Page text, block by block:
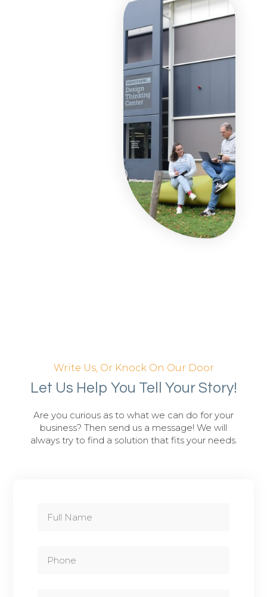
Write Us, Or Knock On Our Door
Let Us Help You Tell Your Story!
Are you curious as to what we can do for your
business? Then send us a message! We will
always try to find a solution that fits your needs.